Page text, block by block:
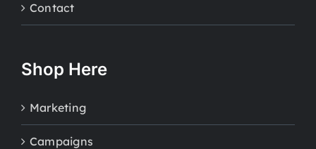
Contact
Shop Here
Marketing
Campaigns